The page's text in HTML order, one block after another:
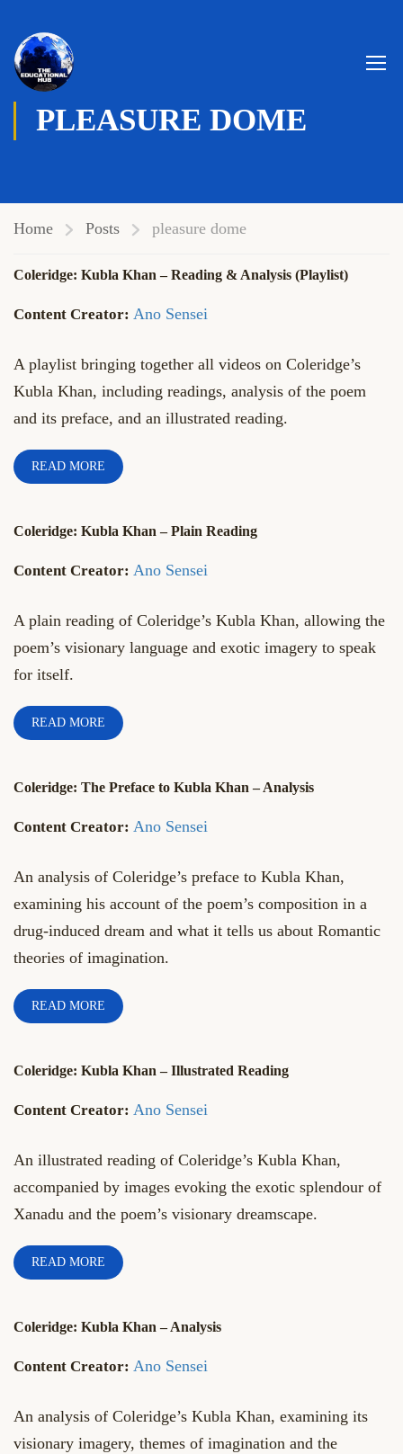
PLEASURE DOME
Home Posts pleasure dome
Coleridge: Kubla Khan – Reading & Analysis (Playlist)
Ano Sensei
A playlist bringing together all videos on Coleridge’s
Kubla Khan, including readings, analysis of the poem
and its preface, and an illustrated reading.
READ MORE
Coleridge: Kubla Khan – Plain Reading
Ano Sensei
A plain reading of Coleridge’s Kubla Khan, allowing the
poem’s visionary language and exotic imagery to speak
for itself.
READ MORE
Coleridge: The Preface to Kubla Khan – Analysis
Ano Sensei
An analysis of Coleridge’s preface to Kubla Khan,
examining his account of the poem’s composition in a
drug-induced dream and what it tells us about Romantic
theories of imagination.
READ MORE
Coleridge: Kubla Khan – Illustrated Reading
Ano Sensei
An illustrated reading of Coleridge’s Kubla Khan,
accompanied by images evoking the exotic splendour of
Xanadu and the poem’s visionary dreamscape.
READ MORE
Coleridge: Kubla Khan – Analysis
Ano Sensei
An analysis of Coleridge’s Kubla Khan, examining its
visionary imagery, themes of imagination and the